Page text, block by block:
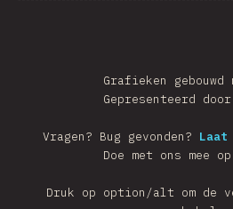
Grafieken gebouwd
Gepresenteerd door
Vragen? Bug gevonden?
Doe met ons mee op
Druk op option/alt om de